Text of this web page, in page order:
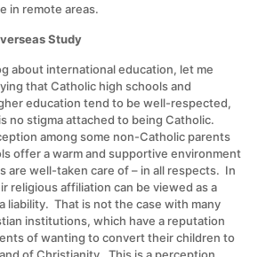
in remote areas.
Study
about international education, let me
that Catholic high schools and
education tend to be well-respected,
no stigma attached to being Catholic.
among some non-Catholic parents
offer a warm and supportive environment
are well-taken care of – in all respects. In
religious affiliation can be viewed as a
liability. That is not the case with many
institutions, which have a reputation
of wanting to convert their children to
of Christianity. This is a perception